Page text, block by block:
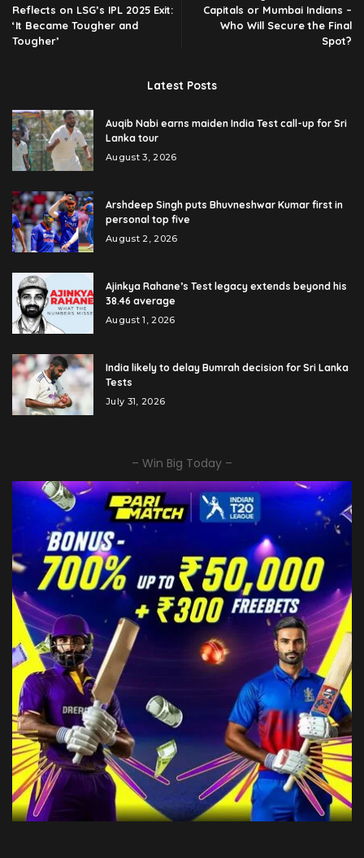
Reflects on LSG’s IPL 2025 Exit:
‘It Became Tougher and
Tougher’
Capitals or Mumbai Indians –
Who Will Secure the Final
Spot?
Latest Posts
Auqib Nabi earns maiden India Test call-up for Sri
Lanka tour
August 3, 2026
Arshdeep Singh puts Bhuvneshwar Kumar first in
personal top five
August 2, 2026
Ajinkya Rahane’s Test legacy extends beyond his
38.46 average
August 1, 2026
India likely to delay Bumrah decision for Sri Lanka
Tests
July 31, 2026
– Win Big Today –